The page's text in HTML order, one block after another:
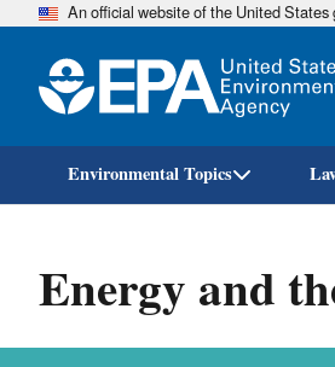
An official website of the United
Environmental Topics
Energy and